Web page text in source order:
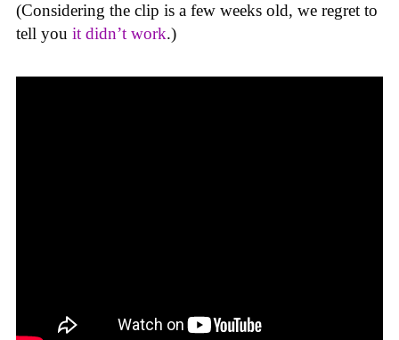
(Considering the clip is a few weeks old, we regret to
tell you it didn’t work.)